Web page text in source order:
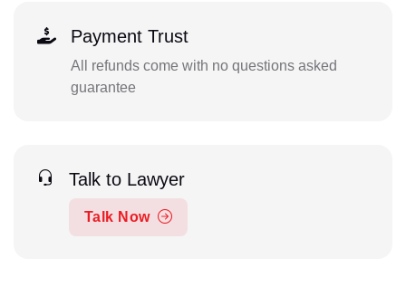
Payment Trust
All refunds come with no questions asked
guarantee
Talk to Lawyer
Talk Now